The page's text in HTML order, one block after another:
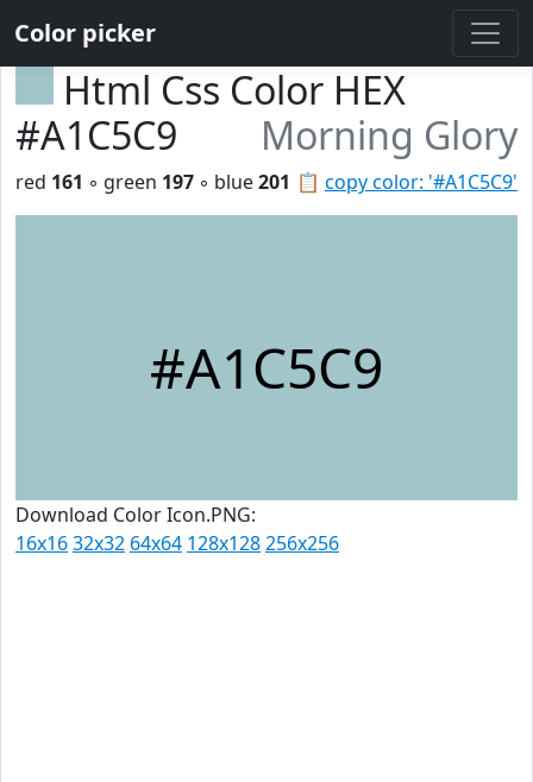
Color picker
Html Css Color HEX
#A1C5C9
Morning Glory
📋 copy color: '#A1C5C9'
red 161 ◦ green 197 ◦ blue201
#A1C5C9
Download Color Icon.PNG:
16x1632x32 64x64 128x128256x256